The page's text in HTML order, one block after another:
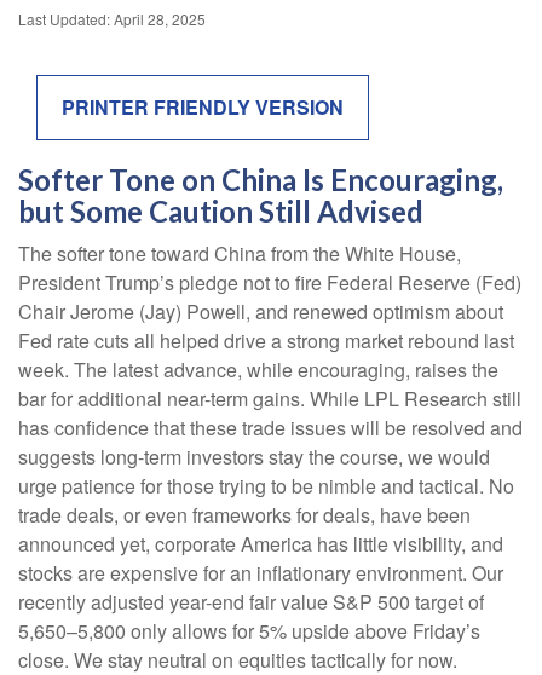
Last Updated: April 28, 2025
PRINTER FRIENDLY VERSION
Softer Tone on China Is Encouraging,
but Some Caution Still Advised
The softer tone toward China from the White House,
President Trump’s pledge not to fire Federal Reserve (Fed)
Chair Jerome (Jay) Powell, and renewed optimism about
Fed rate cuts all helped drive a strong market rebound last
week. The latest advance, while encouraging, raises the
bar for additional near-term gains. While LPL Research still
has confidence that these trade issues will be resolved and
suggests long-term investors stay the course, we would
urge patience for those trying to be nimble and tactical. No
trade deals, or even frameworks for deals, have been
announced yet, corporate America has little visibility, and
stocks are expensive for an inflationary environment. Our
recently adjusted year-end fair value S&P 500 target of
5,650–5,800 only allows for 5% upside above Friday’s
close. We stay neutral on equities tactically for now.